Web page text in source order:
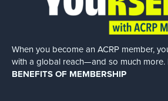
When you become an ACRP member,
with a global reach—and so much more.
BENEFITS OF MEMBERSHIP